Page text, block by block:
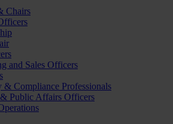
Chairs
and Sales Officers
& Compliance Professionals
Public Affairs Officers